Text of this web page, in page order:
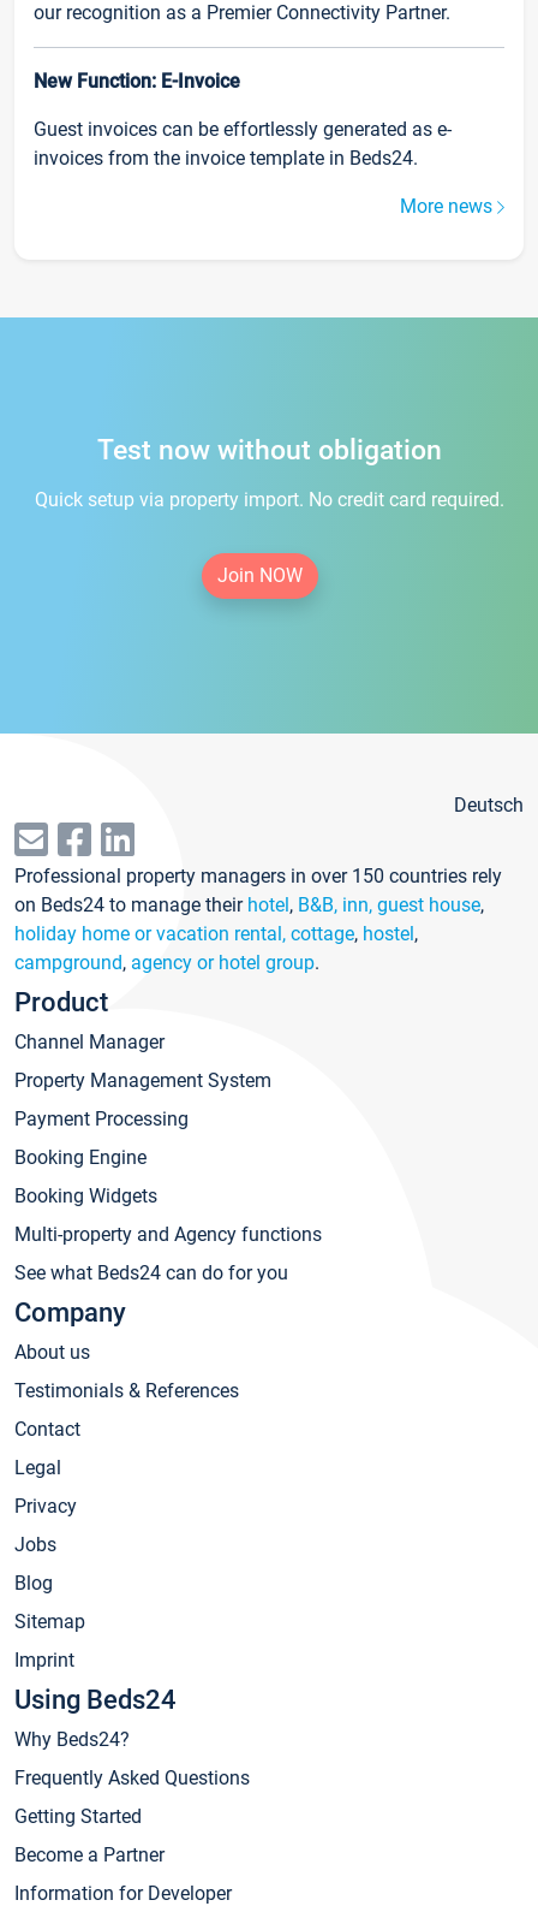
our recognition as a Premier Connectivity Partner.
New Function: E-Invoice
Guest invoices can be effortlessly generated as e-
invoices from the invoice template in Beds24.
More news
Test now without obligation
Quick setup via property import. No credit card required.
Join NOW
Deutsch
Professional property managers in over 150 countries rely
on Beds24 to manage their hotel, B&B, inn, guest house,
holiday home or vacation rental, cottage, hostel,
campground, agency or hotel group.
Product
Channel Manager
Property Management System
Payment Processing
Booking Engine
Booking Widgets
Multi-property and Agency functions
See what Beds24 can do for you
Company
About us
Testimonials & References
Contact
Legal
Privacy
Jobs
Blog
Sitemap
Imprint
Using Beds24
Why Beds24?
Frequently Asked Questions
Getting Started
Become a Partner
Information for Developer